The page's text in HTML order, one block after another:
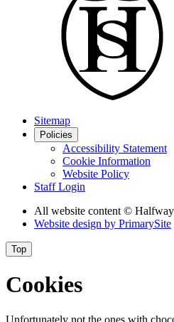
Sitemap
Policies
Accessibility Statement
Cookie Information
Website Policy
Staff Login
All website content © Halfway
Website design by PrimarySite
Top
Cookies
Unfortunately not the ones with